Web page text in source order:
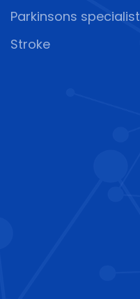
Parkinsons specialist
Stroke